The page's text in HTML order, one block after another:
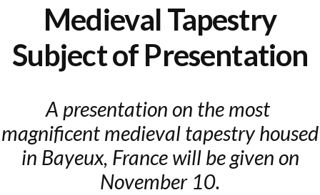
Medieval Tapestry
Subject of Presentation
A presentation on th​e​ most​ ​
magnificent medieval tapestry housed
in Bayeux,​ ​France​ will be given on
November 10.